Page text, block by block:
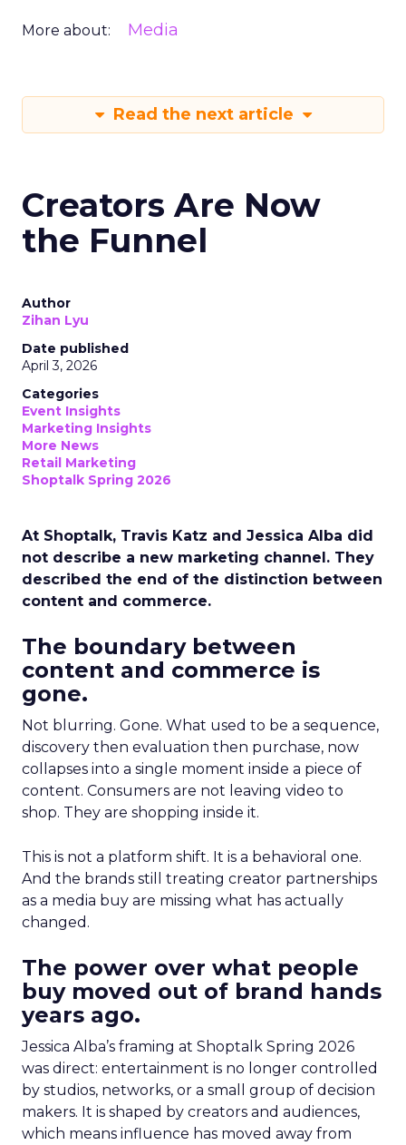
More about: Media
Read the next article
Creators Are Now
the Funnel
Author
Zihan Lyu
Date published
April 3, 2026
Categories
Event Insights
Marketing Insights
More News
Retail Marketing
Shoptalk Spring 2026
At Shoptalk, Travis Katz and Jessica Alba did
not describe a new marketing channel. They
described the end of the distinction between
content and commerce.
The boundary between
content and commerce is
gone.
Not blurring. Gone. What used to be a sequence,
discovery then evaluation then purchase, now
collapses into a single moment inside a piece of
content. Consumers are not leaving video to
shop. They are shopping inside it.
This is not a platform shift. It is a behavioral one.
And the brands still treating creator partnerships
as a media buy are missing what has actually
changed.
The power over what people
buy moved out of brand hands
years ago.
Jessica Alba’s framing at Shoptalk Spring 2026
was direct: entertainment is no longer controlled
by studios, networks, or a small group of decision
makers. It is shaped by creators and audiences,
which means influence has moved away from